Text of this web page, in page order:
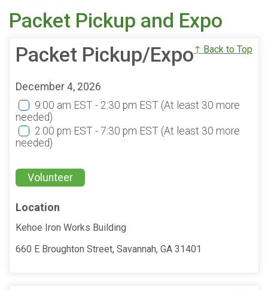
Packet Pickup and Expo
Packet Pickup/Expo↑ Back to Top
December 4, 2026
9:00 am EST - 2:30 pm EST (At least 30 more
needed)
2:00 pm EST - 7:30 pm EST (At least 30 more
needed)
Volunteer
Location
Kehoe Iron Works Building
660 E Broughton Street, Savannah, GA 31401